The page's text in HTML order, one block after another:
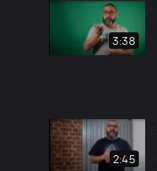
3:38
2:45